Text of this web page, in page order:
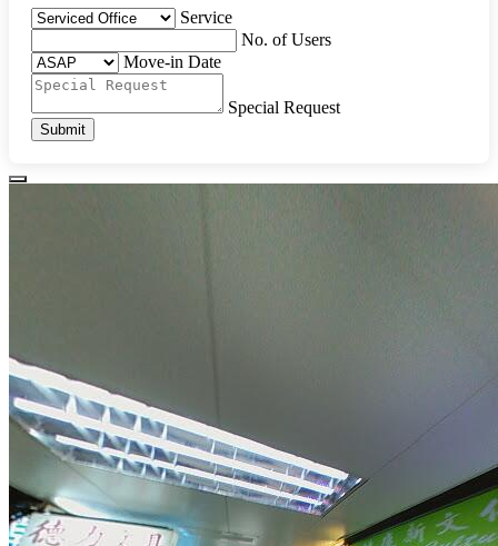
Service
No. of Users
Move-in Date
Special Request
Submit